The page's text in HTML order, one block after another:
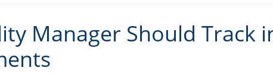
Manager Should Track